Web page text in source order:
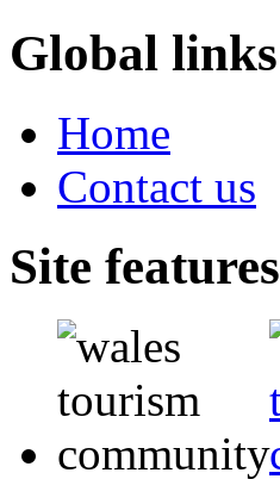
Global links
Home
Contact us
Site features